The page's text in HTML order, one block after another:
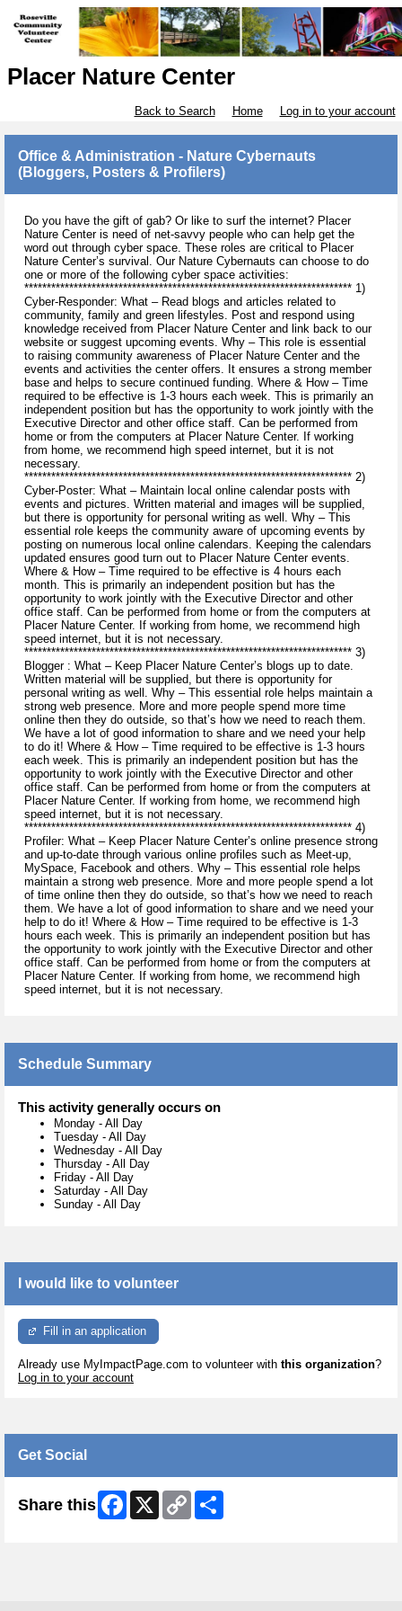
Placer Nature Center
Back to Search Home Log in to your account
Office & Administration - Nature Cybernauts
(Bloggers, Posters & Profilers)
Do you have the gift of gab? Or like to surf the internet? Placer
Nature Center is need of net-savvy people who can help get the
word out through cyber space. These roles are critical to Placer
Nature Center’s survival. Our Nature Cybernauts can choose to do
one or more of the following cyber space activities:
************************************************************************* 1)
Cyber-Responder: What – Read blogs and articles related to
community, family and green lifestyles. Post and respond using
knowledge received from Placer Nature Center and link back to our
website or suggest upcoming events. Why – This role is essential
to raising community awareness of Placer Nature Center and the
events and activities the center offers. It ensures a strong member
base and helps to secure continued funding. Where & How – Time
required to be effective is 1-3 hours each week. This is primarily an
independent position but has the opportunity to work jointly with the
Executive Director and other office staff. Can be performed from
home or from the computers at Placer Nature Center. If working
from home, we recommend high speed internet, but it is not
necessary.
************************************************************************* 2)
Cyber-Poster: What – Maintain local online calendar posts with
events and pictures. Written material and images will be supplied,
but there is opportunity for personal writing as well. Why – This
essential role keeps the community aware of upcoming events by
posting on numerous local online calendars. Keeping the calendars
updated ensures good turn out to Placer Nature Center events.
Where & How – Time required to be effective is 4 hours each
month. This is primarily an independent position but has the
opportunity to work jointly with the Executive Director and other
office staff. Can be performed from home or from the computers at
Placer Nature Center. If working from home, we recommend high
speed internet, but it is not necessary.
************************************************************************* 3)
Blogger : What – Keep Placer Nature Center’s blogs up to date.
Written material will be supplied, but there is opportunity for
personal writing as well. Why – This essential role helps maintain a
strong web presence. More and more people spend more time
online then they do outside, so that’s how we need to reach them.
We have a lot of good information to share and we need your help
to do it! Where & How – Time required to be effective is 1-3 hours
each week. This is primarily an independent position but has the
opportunity to work jointly with the Executive Director and other
office staff. Can be performed from home or from the computers at
Placer Nature Center. If working from home, we recommend high
speed internet, but it is not necessary.
************************************************************************* 4)
Profiler: What – Keep Placer Nature Center’s online presence strong
and up-to-date through various online profiles such as Meet-up,
MySpace, Facebook and others. Why – This essential role helps
maintain a strong web presence. More and more people spend a lot
of time online then they do outside, so that’s how we need to reach
them. We have a lot of good information to share and we need your
help to do it! Where & How – Time required to be effective is 1-3
hours each week. This is primarily an independent position but has
the opportunity to work jointly with the Executive Director and other
office staff. Can be performed from home or from the computers at
Placer Nature Center. If working from home, we recommend high
speed internet, but it is not necessary.
Schedule Summary
This activity generally occurs on
Monday - All Day
Tuesday - All Day
Wednesday - All Day
Thursday - All Day
Friday - All Day
Saturday - All Day
Sunday - All Day
I would like to volunteer
Fill in an application
Already use MyImpactPage.com to volunteer with this organization?
Log in to your account
Get Social
Share this Facebook
X
Copy
Link